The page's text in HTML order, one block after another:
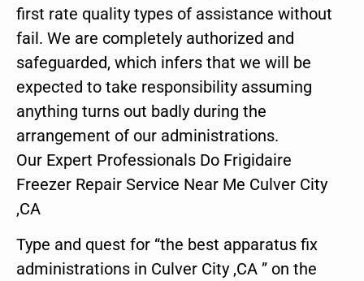
first rate quality types of assistance without
fail. We are completely authorized and
safeguarded, which infers that we will be
expected to take responsibility assuming
anything turns out badly during the
arrangement of our administrations.
Our Expert Professionals Do Frigidaire
Freezer Repair Service Near Me Culver City
,CA
Type and quest for “the best apparatus fix
administrations in Culver City ,CA ” on the